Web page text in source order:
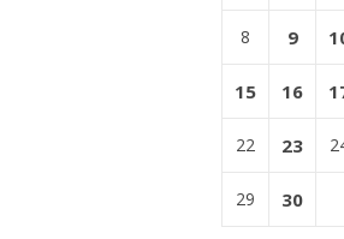
8 9
15 16
22 23
29 30